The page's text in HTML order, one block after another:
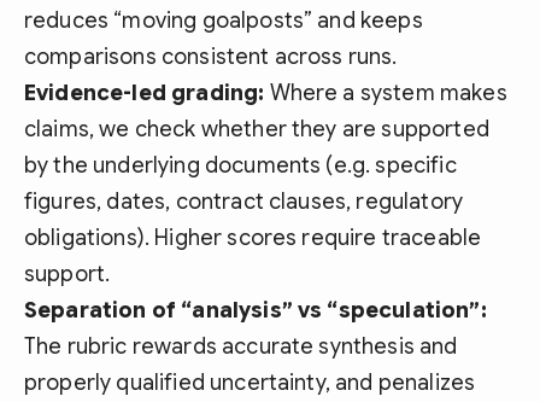
reduces “moving goalposts” and keeps
comparisons consistent across runs.
Evidence-led grading: Where a system makes
claims, we check whether they are supported
by the underlying documents (e.g. specific
figures, dates, contract clauses, regulatory
obligations). Higher scores require traceable
support.
Separation of “analysis” vs “speculation”:
The rubric rewards accurate synthesis and
properly qualified uncertainty, and penalizes